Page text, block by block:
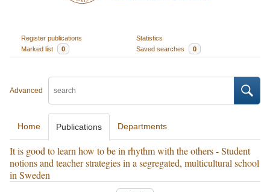
Register publications
Statistics
Marked list
0 Saved searches 0
Advanced
Home Publications Departments
It is good to learn how to be in rhythm with the others - Student
notions and teacher strategies in a segregated, multicultural school
in Sweden